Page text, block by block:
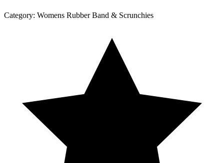
Category: Womens Rubber Band & Scrunchies